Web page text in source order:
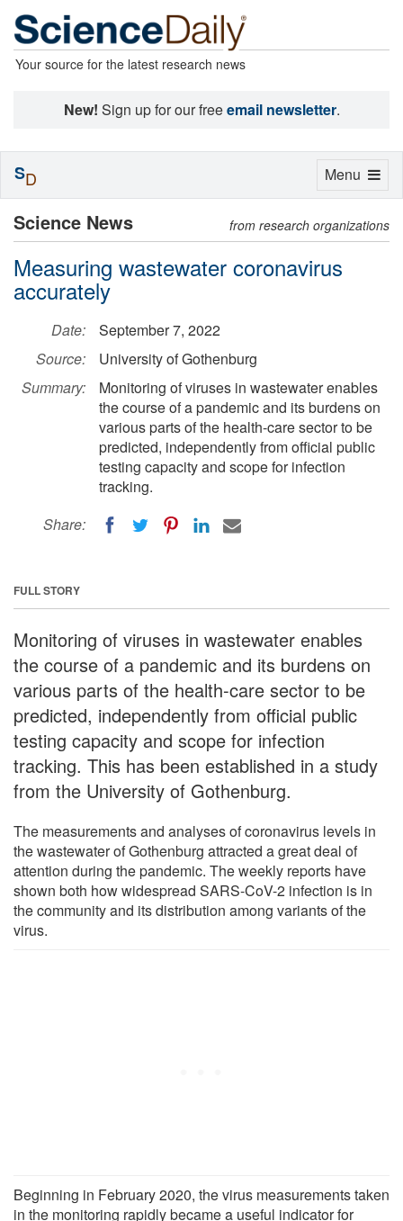
Your source for the latest research news
New! Sign up for our freeemail newsletter.
Science News from research organizations
Measuring wastewater coronavirus
accurately
Date:
September 7, 2022
Source:
University of Gothenburg
Summary:
Monitoring of viruses in wastewater enables
the course of a pandemic and its burdens on
various parts of the health-care sector to be
predicted, independently from official public
testing capacity and scope for infection
tracking.
Share:
FULL STORY
Monitoring of viruses in wastewater enables
the course of a pandemic and its burdens on
various parts of the health-care sector to be
predicted, independently from official public
testing capacity and scope for infection
tracking. This has been established in a study
from the University of Gothenburg.
The measurements and analyses of coronavirus levels in
the wastewater of Gothenburg attracted a great deal of
attention during the pandemic. The weekly reports have
shown both how widespread SARS-CoV-2 infection is in
the community and its distribution among variants of the
virus.
Beginning in February 2020, the virus measurements taken
in the monitoring rapidly became a useful indicator for
Toggle
Menu
SD